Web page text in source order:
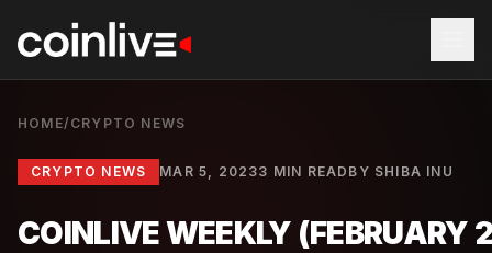
HOME/ CRYPTO NEWS
CRYPTO NEWS MAR 5, 20233 MIN READ BY SHIBA INU
COINLIVE WEEKLY (FEBRUARY